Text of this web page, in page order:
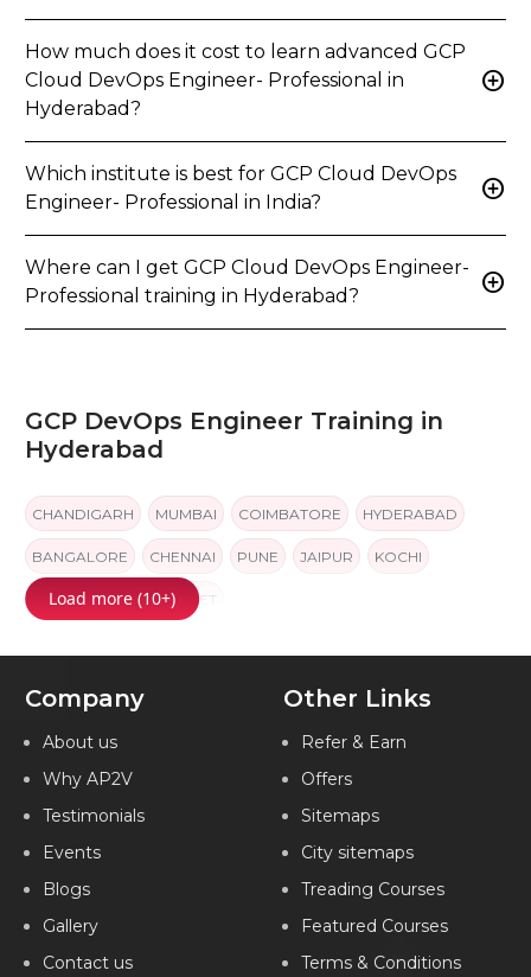
How much does it cost to learn advanced GCP
Cloud DevOps Engineer- Professional in
Hyderabad?
add_circle
Which institute is best for GCP Cloud DevOps
Engineer- Professional in India?
add_circle
Where can I get GCP Cloud DevOps Engineer-
Professional training in Hyderabad?
add_circle
GCP DevOps Engineer Training in
Hyderabad
CHANDIGARH MUMBAI COIMBATORE HYDERABAD
BANGALORE CHENNAI PUNE JAIPUR KOCHI
AMEERPET AMEERPET
Load more (10+)
Company
About us
Why AP2V
Testimonials
Events
Blogs
Gallery
Contact us
Other Links
Refer & Earn
Offers
Sitemaps
City sitemaps
Treading Courses
Featured Courses
Terms & Conditions